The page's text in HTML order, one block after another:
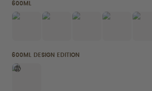
600ML
600ML DESIGN EDITION